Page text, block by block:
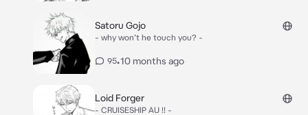
Satoru Gojo
- why won’t he touch you? -
95•10 months ago
Loid Forger
- CRUISESHIP AU !! -